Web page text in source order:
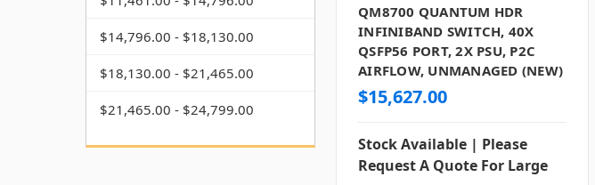
$14,796.00 - $18,130.00
$18,130.00 - $21,465.00
$21,465.00 - $24,799.00
QM8700 QUANTUM HDR
INFINIBAND SWITCH, 40X
QSFP56 PORT, 2X PSU, P2C
AIRFLOW, UNMANAGED (NEW)
$15,627.00
Stock Available | Please
Request A Quote For Large